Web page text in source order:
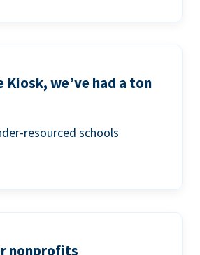
we’ve had a ton
resourced schools
nonprofits